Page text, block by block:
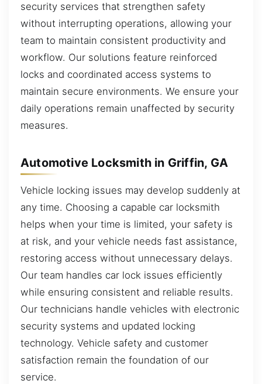
security services that strengthen safety
without interrupting operations, allowing your
team to maintain consistent productivity and
workflow. Our solutions feature reinforced
locks and coordinated access systems to
maintain secure environments. We ensure your
daily operations remain unaffected by security
measures.
Automotive Locksmith in Griffin, GA
Vehicle locking issues may develop suddenly at
any time. Choosing a capable car locksmith
helps when your time is limited, your safety is
at risk, and your vehicle needs fast assistance,
restoring access without unnecessary delays.
Our team handles car lock issues efficiently
while ensuring consistent and reliable results.
Our technicians handle vehicles with electronic
security systems and updated locking
technology. Vehicle safety and customer
satisfaction remain the foundation of our
service.